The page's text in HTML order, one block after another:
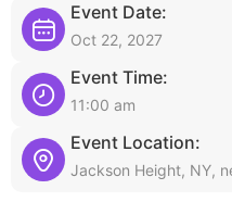
Event Date:
Oct 22, 2027
Event Time:
11:00 am
Event Location:
Jackson Height, NY,